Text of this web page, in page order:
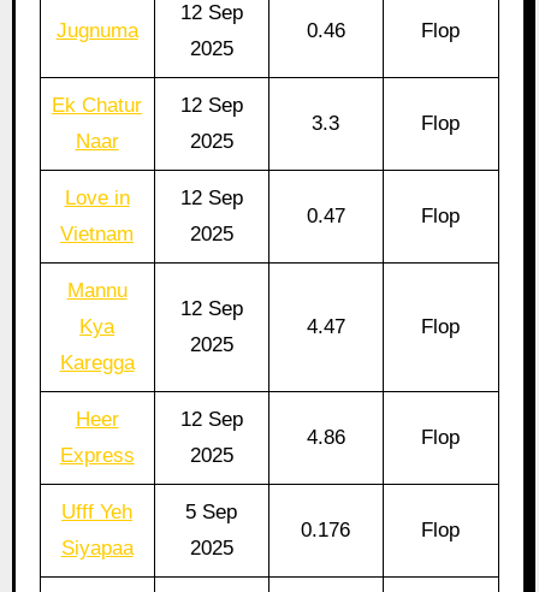
Jugnuma
12 Sep
2025
0.46 Flop
Ek Chatur
Naar
12 Sep
2025
3.3 Flop
Love in
Vietnam
12 Sep
2025
0.47 Flop
Mannu
Kya
Karegga
12 Sep
2025
4.47 Flop
Heer
Express
12 Sep
2025
4.86 Flop
Ufff Yeh
Siyapaa
5 Sep
2025
0.176 Flop